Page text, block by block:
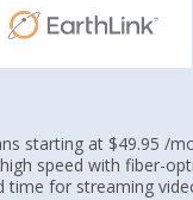
starting at $49.95 /
speed with fiber-
time for streaming